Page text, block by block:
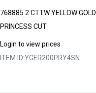
768885 2 CTTW YELLOW GOLD
PRINCESS CUT
Login to view prices
ITEM ID:YGER200PRY4SN